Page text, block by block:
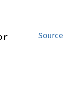
Source